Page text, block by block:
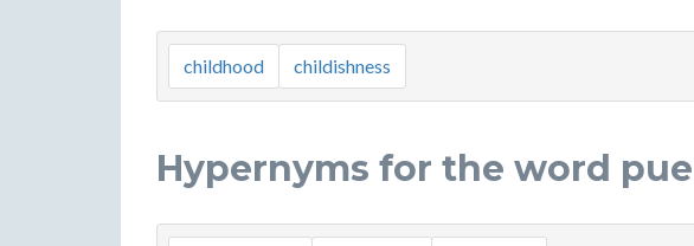
childhood childishness
Hypernyms for the word